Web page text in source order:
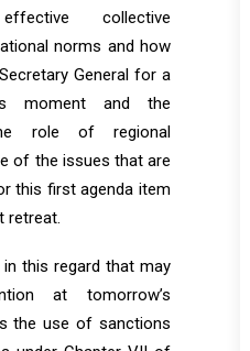
collective
norms and how
General for a
moment and the
role of regional
of the issues that are
this first agenda item
retreat.
this regard that may
at tomorrow’s
the use of sanctions